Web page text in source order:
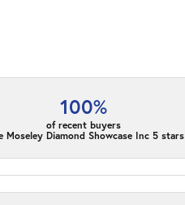
100%
of recent buyers
Moseley Diamond Showcase Inc 5 stars